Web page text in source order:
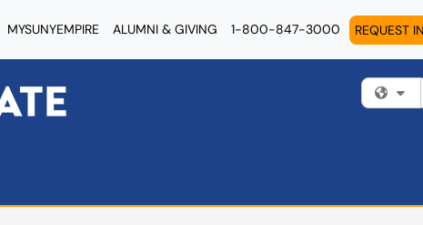
MYSUNYEMPIRE ALUMNI & GIVING 1-800-847-3000 REQUEST